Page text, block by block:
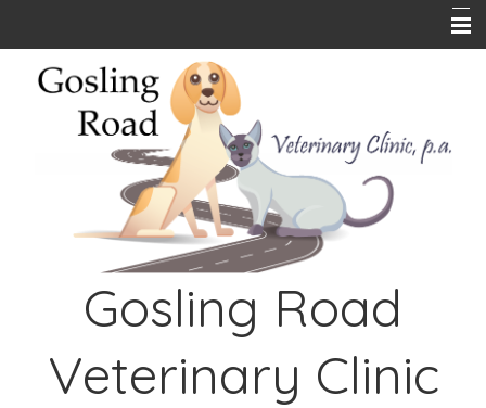
Home
Online Store
PetPlace Insurance
Emergencies
Gosling Road
Veterinary Clinic